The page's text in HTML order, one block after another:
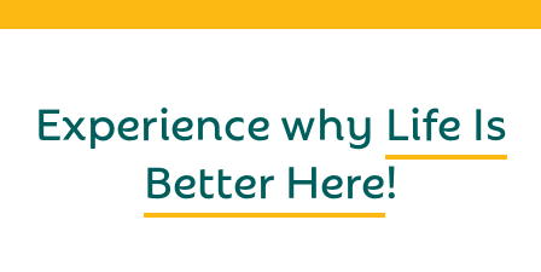
Experience why Life Is
Better Here!